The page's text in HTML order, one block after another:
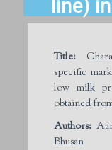
line)
Title:
specific
low milk
obtained
Authors:
Bhusan